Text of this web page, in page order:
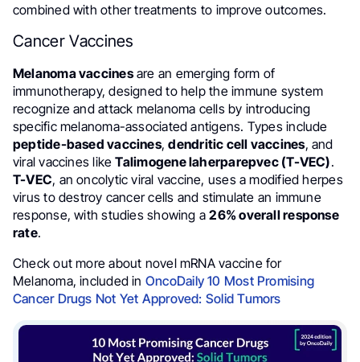
combined with other treatments to improve outcomes.
Cancer Vaccines
Melanoma vaccinesare an emerging form of
immunotherapy, designed to help the immune system
recognize and attack melanoma cells by introducing
specific melanoma-associated antigens. Types include
peptide-based vaccines,dendritic cell vaccines, and
viral vaccines likeTalimogene laherparepvec (T-VEC).
T-VEC, an oncolytic viral vaccine, uses a modified herpes
virus to destroy cancer cells and stimulate an immune
response, with studies showing a26% overall response
rate.
Check out more about novel mRNA vaccine for
Melanoma, included in OncoDaily 10 Most Promising
Cancer Drugs Not Yet Approved: Solid Tumors